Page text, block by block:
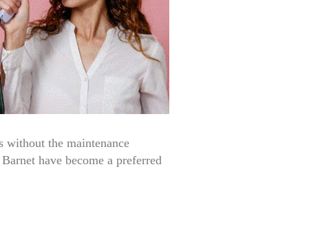
without the maintenance
Barnet have become a preferred